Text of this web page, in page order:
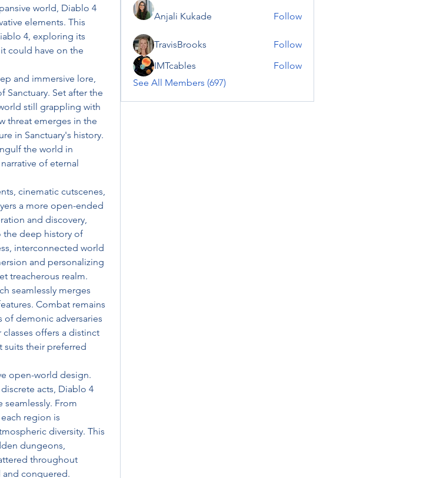
world, Diablo 4
elements. This
4, exploring its
could have on the
and immersive lore,
Set after the
still grappling with
threat emerges in the
in Sanctuary's history.
the world in
of eternal
cinematic cutscenes,
a more open-ended
and discovery,
the deep history of
interconnected world
and personalizing
treacherous realm.
seamlessly merges
Combat remains
of demonic adversaries
offers a distinct
suits their preferred
open-world design.
acts, Diablo 4
seamlessly. From
region is
diversity. This
dungeons,
throughout
conquered.
Anjali Kukade Follow
TravisBrooks
Follow
IMTcables
Follow
See All Members (697)